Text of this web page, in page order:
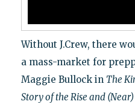
Without J.Crew, there
a mass-market for
Maggie Bullock in The
Story of the Rise and (Near)